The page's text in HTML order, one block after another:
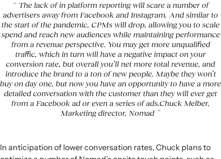
The lack of in platform reporting will scare a number of
advertisers away from Facebook and Instagram. And similar to
the start of the pandemic, CPMs will drop, allowing you to scale
spend and reach new audiences while maintaining performance
from a revenue perspective. You may get more unqualified
traffic, which in turn will have a negative impact on your
conversion rate, but overall you’ll net more total revenue, and
introduce the brand to a ton of new people. Maybe they won’t
buy on day one, but now you have an opportunity to have a more
detailed conversation with the customer than they will ever get
from a Facebook ad or even a series of ads.Chuck Melber,
Marketing director, Nomad
In anticipation of lower conversation rates, Chuck plans to